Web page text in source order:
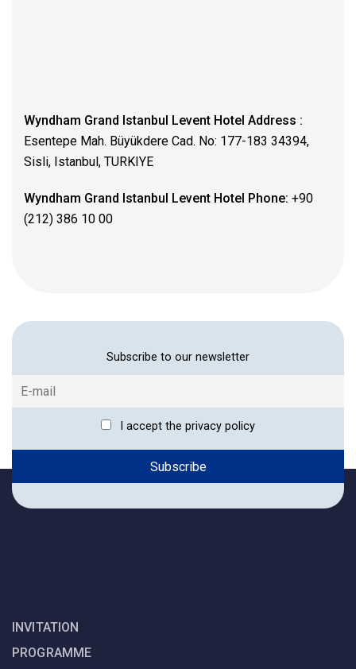
Wyndham Grand Istanbul Levent Hotel Address :
Esentepe Mah. Büyükdere Cad. No: 177-183 34394,
Sisli, Istanbul, TURKIYE
Wyndham Grand Istanbul Levent Hotel Phone: +90
(212) 386 10 00
Subscribe to our newsletter
I accept the privacy policy
INVITATION
PROGRAMME